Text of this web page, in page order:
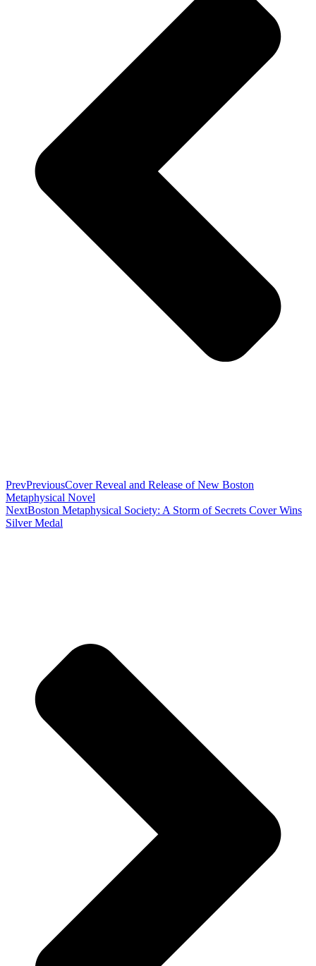
PrevPreviousCover Reveal and Release of New Boston
Metaphysical Novel
NextBoston Metaphysical Society: A Storm of Secrets Cover Wins
Silver Medal